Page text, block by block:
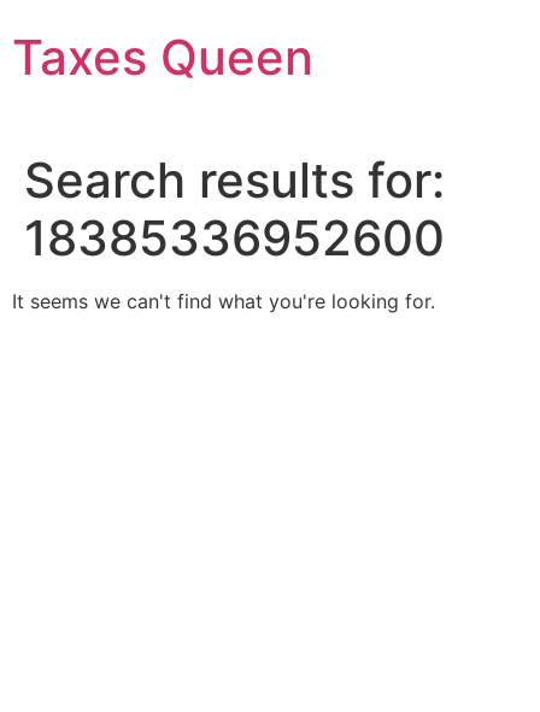
to
content
Taxes Queen
Search results for:
18385336952600
It seems we can't find what you're looking for.